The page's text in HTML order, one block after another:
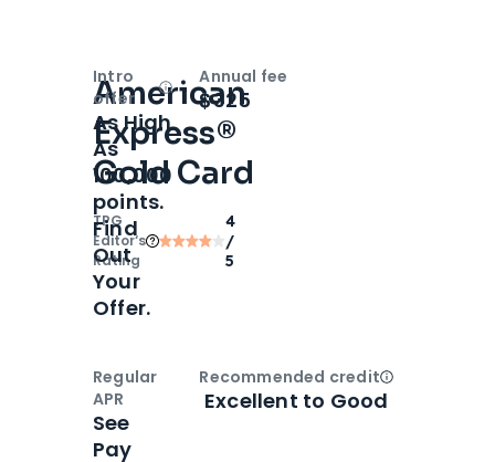
American
Express®
Gold Card
TPG
Editor‘s
Rating
4
/
5
Intro
offer
OpenIntro bonus
As High
As
100,000
points.
Find
Out
Your
Offer.
Annual fee
$325
Regular
APR
See
Pay
Recommended creditOpen
Excellent to Good